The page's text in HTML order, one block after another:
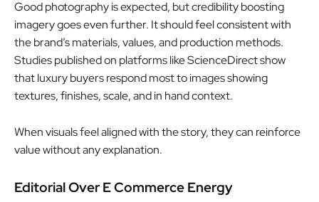
Good photography is expected, but credibility boosting
imagery goes even further. It should feel consistent with
the brand’s materials, values, and production methods.
Studies published on platforms like ScienceDirect show
that luxury buyers respond most to images showing
textures, finishes, scale, and in hand context.
When visuals feel aligned with the story, they can reinforce
value without any explanation.
Editorial Over E Commerce Energy